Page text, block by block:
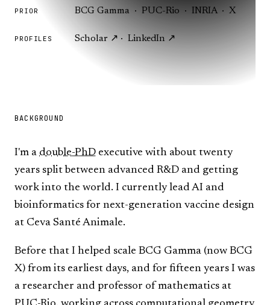
PRIOR BCG Gamma · PUC-Rio · INRIA · X
PROFILES Scholar ↗ · LinkedIn ↗
BACKGROUND
I'm a double-PhD executive with about twenty
years split between advanced R&D and getting
work into the world. I currently lead AI and
bioinformatics for next-generation vaccine design
at Ceva Santé Animale.
Before that I helped scale BCG Gamma (now BCG
X) from its earliest days, and for fifteen years I was
a researcher and professor of mathematics at